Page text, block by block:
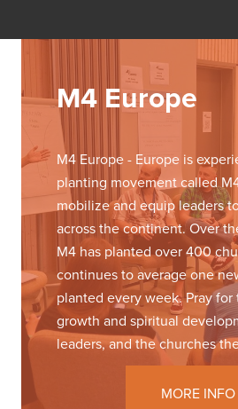
M4 Europe
M4 Europe - Europe is
planting movement called
mobilize and equip leaders
across the continent. Over
M4 has planted over 400
continues to average one
planted every week. Pray
growth and spiritual
leaders, and the churches
MORE INFO